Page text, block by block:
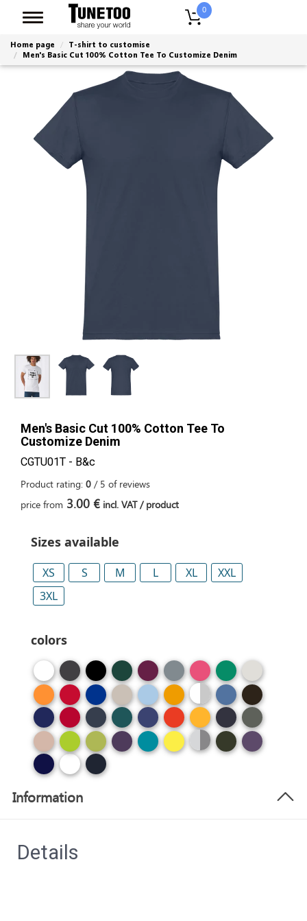
0
Home page
T-shirt to customise
Men's Basic Cut 100% Cotton Tee To Customize Denim
Men's Basic Cut 100% Cotton Tee To
Customize Denim
CGTU01T - B&c
Product rating: 0 / 5 of reviews
price from 3.00 € incl. VAT / product
Sizes available
XS S M L XL
XXL
3XL
colors
Information
Details